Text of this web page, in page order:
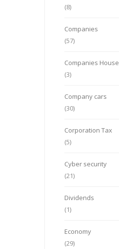
(8)
Companies
(57)
Companies House
(3)
Company cars
(30)
Corporation Tax
(5)
Cyber security
(21)
Dividends
(1)
Economy
(29)